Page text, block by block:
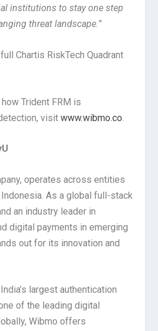
institutions to stay one step
threat landscape.”
Chartis RiskTech Quadrant
Trident FRM is
visitwww.wibmo.co
operates across entities
Indonesia. As a global full-stack
an industry leader in
digital payments in emerging
out for its innovation and
largest authentication
of the leading digital
Wibmo offers